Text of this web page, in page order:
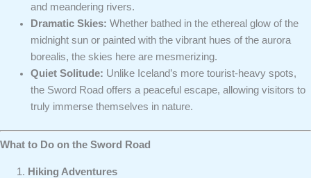
and meandering rivers.
Dramatic Skies: Whether bathed in the ethereal glow of the
midnight sun or painted with the vibrant hues of the aurora
borealis, the skies here are mesmerizing.
Quiet Solitude: Unlike Iceland’s more tourist-heavy spots,
the Sword Road offers a peaceful escape, allowing visitors to
truly immerse themselves in nature.
What to Do on the Sword Road
Hiking Adventures